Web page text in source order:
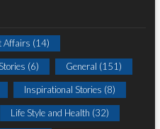
Affairs (14)
(6) General (151)
Inspirational Stories (8)
Life Style and Health (32)